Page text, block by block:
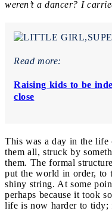
weren’t a dancer? I
Read more:
Raising kids to be
close
This was a day in the life
them all, struck by
them. The formal
put the world in order, to
shiny string. At some
perhaps because it took
life is now harder to tidy;